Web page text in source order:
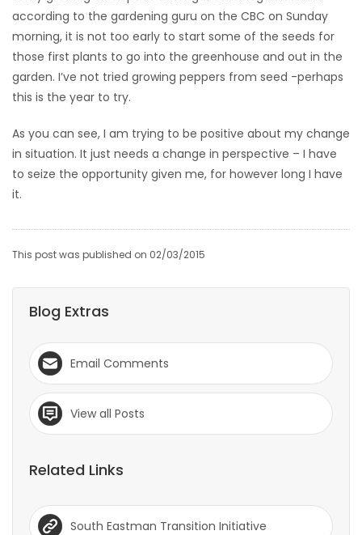
according to the gardening guru on the CBC on Sunday
morning, it is not too early to start some of the seeds for
those first plants to go into the greenhouse and out in the
garden. I’ve not tried growing peppers from seed -perhaps
this is the year to try.
As you can see, I am trying to be positive about my change
in situation. It just needs a change in perspective – I have
to seize the opportunity given me, for however long I have
it.
This post was published on 02/03/2015
Blog Extras
Email Comments
View all Posts
Related Links
South Eastman Transition Initiative